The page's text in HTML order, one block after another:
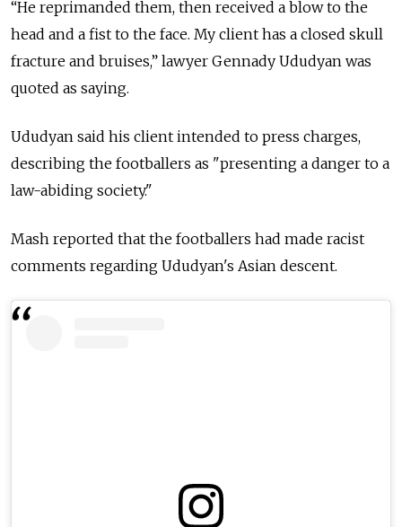
“He reprimanded them, then received a blow to the
head and a fist to the face. My client has a closed skull
fracture and bruises,” lawyer Gennady Ududyan was
quoted as saying.
Ududyan said his client intended to press charges,
describing the footballers as "presenting a danger to a
law-abiding society."
Mash reported that the footballers had made racist
comments regarding Ududyan's Asian descent.